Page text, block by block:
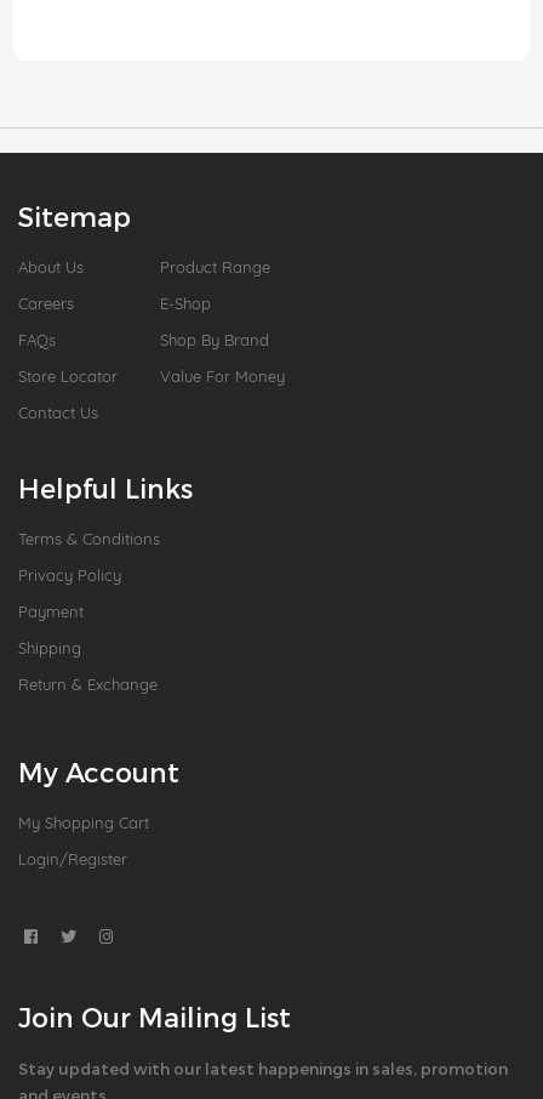
Sitemap
About Us
Careers
FAQs
Store Locator
Contact Us
Product Range
E-Shop
Shop By Brand
Value For Money
Helpful Links
Terms & Conditions
Privacy Policy
Payment
Shipping
Return & Exchange
My Account
My Shopping Cart
Login/Register
Join Our Mailing List
Stay updated with our latest happenings in sales, promotion